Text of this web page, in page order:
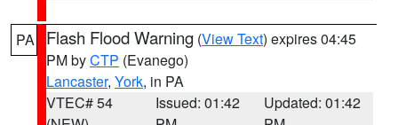
PA Flash Flood Warning (View Text) expires 04:45
PM byCTP (Evanego)
Lancaster, York, in PA
VTEC# 54
Issued: 01:42
Updated: 01:42